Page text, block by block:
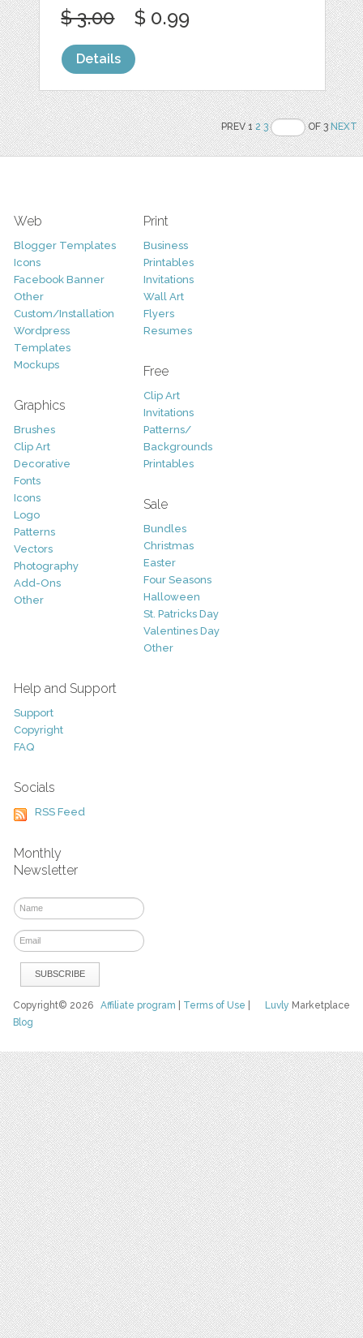
$ 3.00 $ 0.99
Details
PREV 12 3 OF 3NEXT
Web
Blogger Templates
Icons
Facebook Banner
Other
Custom/Installation
Wordpress
Templates
Mockups
Graphics
Brushes
Clip Art
Decorative
Fonts
Icons
Logo
Patterns
Vectors
Photography
Add-Ons
Other
Print
Business
Printables
Invitations
Wall Art
Flyers
Resumes
Free
Clip Art
Invitations
Patterns/
Backgrounds
Printables
Sale
Bundles
Christmas
Easter
Four Seasons
Halloween
St. Patricks Day
Valentines Day
Other
Help and Support
Support
Copyright
FAQ
Socials
RSS Feed
Monthly
Newsletter
Luvly Marketplace
Copyright© 2026Affiliate program Terms of Use
Blog